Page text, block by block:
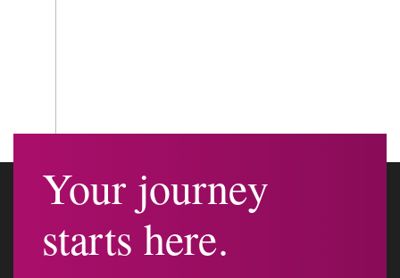
Your journey
starts here.